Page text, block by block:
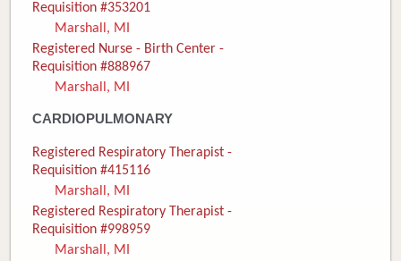
Requisition #353201
Marshall, MI
Registered Nurse - Birth Center -
Requisition #888967
Marshall, MI
CARDIOPULMONARY
Registered Respiratory Therapist -
Requisition #415116
Marshall, MI
Registered Respiratory Therapist -
Requisition #998959
Marshall, MI